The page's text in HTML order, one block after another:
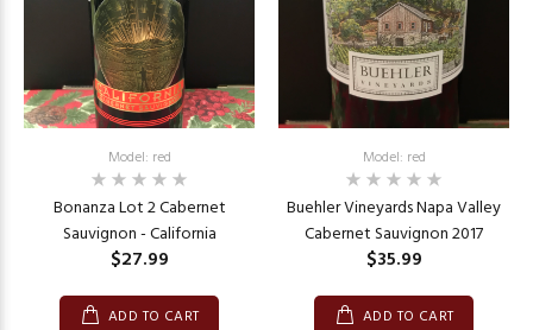
Model: red
Bonanza Lot 2 Cabernet
Sauvignon - California
$27.99
ADD TO CART
Model: red
Buehler Vineyards Napa Valley
Cabernet Sauvignon 2017
$35.99
ADD TO CART